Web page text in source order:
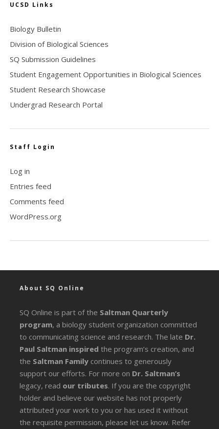
UCSD Links
Biology Bulletin
Division of Biological Sciences
SQ Submission Guidelines
Student Engagement Opportunities in Biological Sciences
Student Research Showcase
Undergrad Research Portal
Staff Login
Log in
Entries feed
Comments feed
WordPress.org
About SQ Online
SQ Online is part of the Saltman Quarterly
program, a biology student organization committed
to communicating science and research. The late Dr.
Paul Saltman inspired the program’s creation, and
the Saltman Family continues to generously
support our efforts. For more on Dr. Saltman’s
legacy, read our tributes. If you are the copyright
holder and believe our website has not properly
attributed your work to you or has used it without
the requisite permission, please let us know. Refer